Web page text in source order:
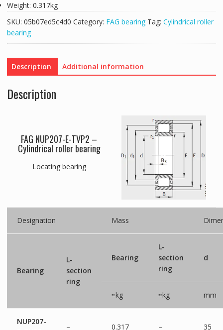
Weight: 0.317kg
SKU: 05b07ed5c4d0 Category: FAG bearing Tag: Cylindrical roller
bearing
Description Additional information
Description
FAG NUP207-E-TVP2 –
Cylindrical roller bearing
Locating bearing
Designation Mass
Bearing
L-
section
ring
Bearing
L-
section
ring
d
≈kg ≈kg mm
NUP207-
– 0.317 – 35